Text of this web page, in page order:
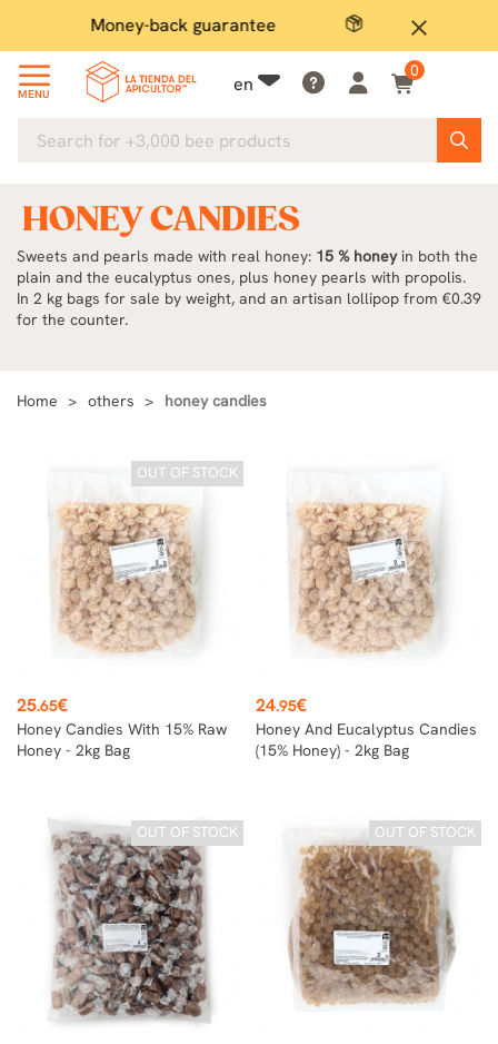
close
Secure payment
MENU en
0
HONEY CANDIES
Sweets and pearls made with real honey: 15 % honeyin both the
plain and the eucalyptus ones, plus honey pearls with propolis.
In 2 kg bags for sale by weight, and an artisan lollipop from €0.39
for the counter.
Home others honey candies
OUT OF STOCK
Price
25.65€
Honey Candies With 15% Raw
Honey - 2kg Bag
Price
24.95€
Honey And Eucalyptus Candies
(15% Honey) - 2kg Bag
OUT OF STOCK OUT OF STOCK